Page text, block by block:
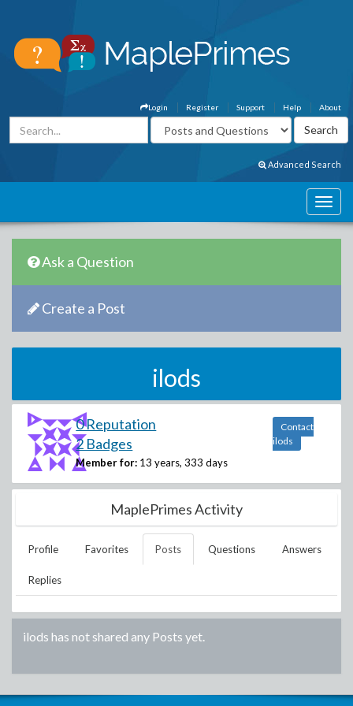
About
Help
Support
Register
Login
Advanced Search
Ask a Question
Create a Post
ilods
0 Reputation
2 Badges
Member for: 13 years, 333 days
Contact
ilods
MaplePrimes Activity
Profile Favorites Posts Questions Answers
Replies
ilods has not shared any Posts yet.